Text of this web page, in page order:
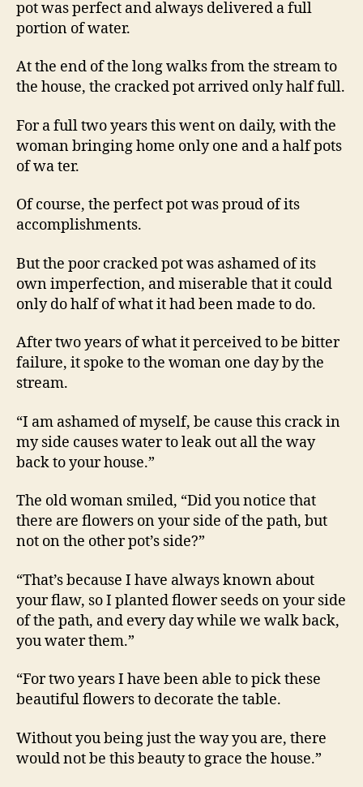
pot was perfect and always delivered a full
portion of water.
At the end of the long walks from the stream to
the house, the cracked pot arrived only half full.
For a full two years this went on daily, with the
woman bringing home only one and a half pots
of wa ter.
Of course, the perfect pot was proud of its
accomplishments.
But the poor cracked pot was ashamed of its
own imperfection, and miserable that it could
only do half of what it had been made to do.
After two years of what it perceived to be bitter
failure, it spoke to the woman one day by the
stream.
“I am ashamed of myself, be cause this crack in
my side causes water to leak out all the way
back to your house.”
The old woman smiled, “Did you notice that
there are flowers on your side of the path, but
not on the other pot’s side?”
“That’s because I have always known about
your flaw, so I planted flower seeds on your side
of the path, and every day while we walk back,
you water them.”
“For two years I have been able to pick these
beautiful flowers to decorate the table.
Without you being just the way you are, there
would not be this beauty to grace the house.”